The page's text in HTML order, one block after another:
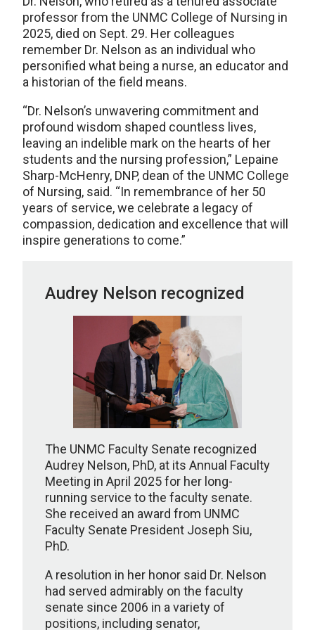
professor from the UNMC College of Nursing in
2025, died on Sept. 29. Her colleagues
remember Dr. Nelson as an individual who
personified what being a nurse, an educator and
a historian of the field means.
“Dr. Nelson’s unwavering commitment and
profound wisdom shaped countless lives,
leaving an indelible mark on the hearts of her
students and the nursing profession,” Lepaine
Sharp-McHenry, DNP, dean of the UNMC College
of Nursing, said. “In remembrance of her 50
years of service, we celebrate a legacy of
compassion, dedication and excellence that will
inspire generations to come.”
Audrey Nelson recognized
The UNMC Faculty Senate recognized
Audrey Nelson, PhD, at its Annual Faculty
Meeting in April 2025 for her long-
running service to the faculty senate.
She received an award from UNMC
Faculty Senate President Joseph Siu,
PhD.
A resolution in her honor said Dr. Nelson
had served admirably on the faculty
senate since 2006 in a variety of
positions, including senator,